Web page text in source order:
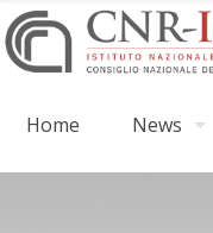
Home News